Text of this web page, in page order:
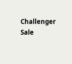
Challenger
Sale